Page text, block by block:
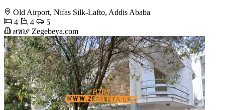
Old Airport, Nifas Silk-Lafto, Addis Ababa
4
4
5
ዘገበያ Zegebeya.com